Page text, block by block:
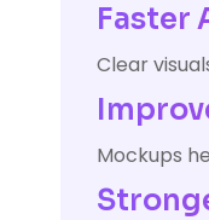
Faster
Clear
Mockups